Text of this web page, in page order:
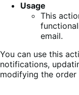
Usage
This
email.
You can use this
notifications,
modifying the order